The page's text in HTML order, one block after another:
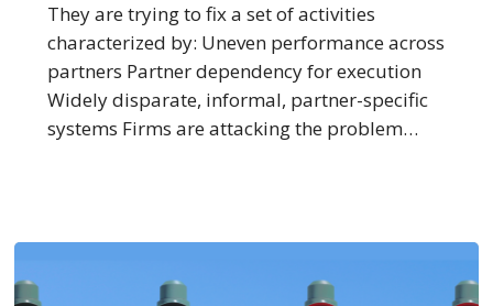
They are trying to fix a set of activities
characterized by: Uneven performance across
partners Partner dependency for execution
Widely disparate, informal, partner-specific
systems Firms are attacking the problem…